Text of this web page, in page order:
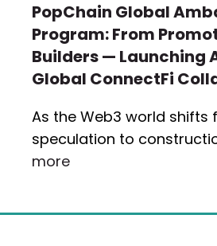
PopChain Global
Program: From
Builders — Launching
Global ConnectFi
As the Web3 world shifts
speculation to
more